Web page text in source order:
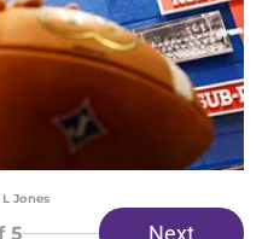
Jones
5 Next